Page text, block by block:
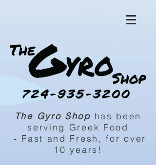
The Gyro Shop has been
serving Greek Food
- Fast and Fresh, for over
10 years!